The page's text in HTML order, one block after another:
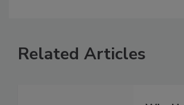
Related Articles